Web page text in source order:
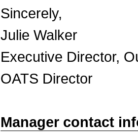
Julie Walker
Executive Director,
OATS
Manager contact